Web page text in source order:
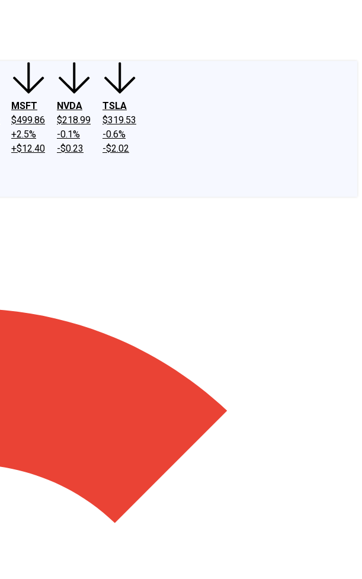
MSFT
$499.86
+2.5%
+$12.40
NVDA
$218.99
-0.1%
-$0.23
TSLA
$319.53
-0.6%
-$2.02